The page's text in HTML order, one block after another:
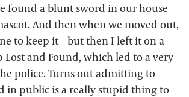
found a blunt sword in our house
And then when we moved out,
to keep it – but then I left it on a
and Found, which led to a very
police. Turns out admitting to
in public is a really stupid thing to